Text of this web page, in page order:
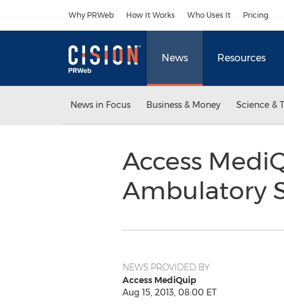
Why PRWeb How It Works Who Uses It Pricing
News Resources
News in Focus Business & Money Science &
Access
Ambulatory
NEWS PROVIDED BY
Access MediQuip
Aug 15, 2013, 08:00 ET